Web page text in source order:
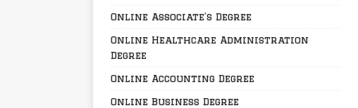
Online Associate’s Degree
Online Healthcare Administration
Degree
Online Accounting Degree
Online Business Degree